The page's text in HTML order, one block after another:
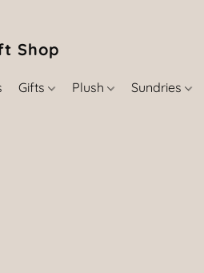
Shop (757) 395-6465
Gifts Plush Sundries